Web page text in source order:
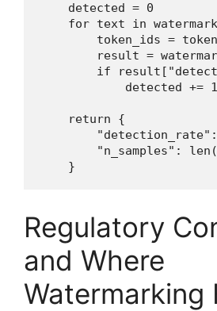
    detected = 0
for text in
token_ids =
result =
if
            detected += 1
    return {
"n_samples":
    }
Regulatory
and Where
Watermarking